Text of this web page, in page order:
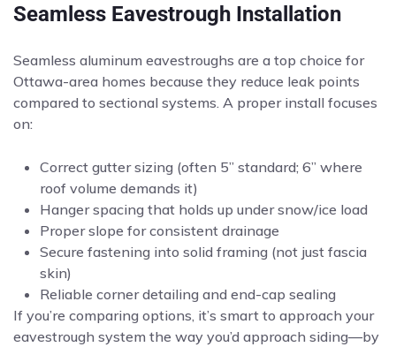
Seamless Eavestrough Installation
Seamless aluminum eavestroughs are a top choice for
Ottawa-area homes because they reduce leak points
compared to sectional systems. A proper install focuses
on:
Correct gutter sizing (often 5” standard; 6” where
roof volume demands it)
Hanger spacing that holds up under snow/ice load
Proper slope for consistent drainage
Secure fastening into solid framing (not just fascia
skin)
Reliable corner detailing and end-cap sealing
If you’re comparing options, it’s smart to approach your
eavestrough system the way you’d approach siding—by